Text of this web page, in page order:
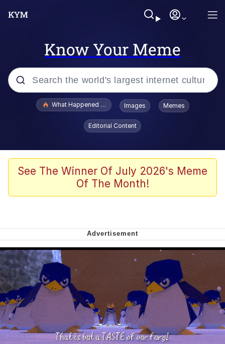
Know Your Meme
Popular searches
Evelyn Smith Smiling /
Evelynsmithhhhh Stare
Crying Cat
Memes
Can't, We Don't Know How To Do It
Jacob Batalon CEO of Sex
What Happened To Toadsworth / Toadsworth Is Dead
Images Memes
Editorial Content
See The Winner Of July 2026's Meme
Of The Month!